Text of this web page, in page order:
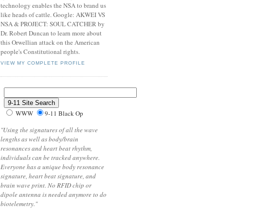
technology enables the NSA to brand us
like heads of cattle. Google: AKWEI VS
NSA & PROJECT: SOUL CATCHER by
Dr. Robert Duncan to learn more about
this Orwellian attack on the American
people's Constitutional rights.
VIEW MY COMPLETE PROFILE
WWW
9-11 Black Op
"Using the signatures of all the wave
lengths as well as body/brain
resonances and heart beat rhythm,
individuals can be tracked anywhere.
Everyone has a unique body resonance
signature, heart beat signature, and
brain wave print. No RFID chip or
dipole antenna is needed anymore to do
biotelemetry."